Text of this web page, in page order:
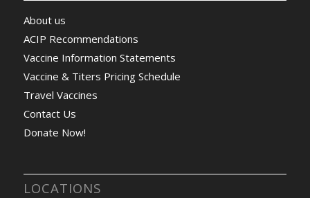
About us
ACIP Recommendations
Vaccine Information Statements
Vaccine & Titers Pricing Schedule
Travel Vaccines
Contact Us
Donate Now!
LOCATIONS